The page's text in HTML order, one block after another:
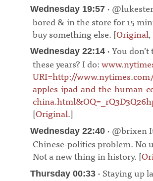
Wednesday 19:57 ·
bored & in the store for 15
buy something else. [Original
Wednesday 22:14 · You
these years? I do:
URI=http://
apples-ipad-and-the-human-
[Original.]
Wednesday 22:40 · @brixen
Chinese-politics problem. No
Not a new thing in history. [
Thursday 00:33 · Staying up